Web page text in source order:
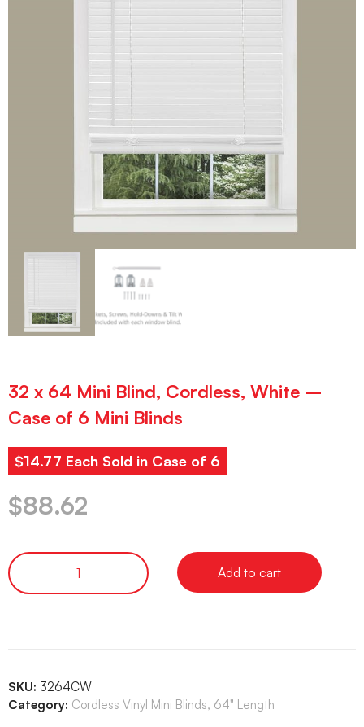
32 x 64 Mini Blind, Cordless, White –
Case of 6 Mini Blinds
$14.77 Each Sold in Case of 6
$88.62
Add to cart
SKU: 3264CW
Category: Cordless Vinyl Mini Blinds, 64" Length